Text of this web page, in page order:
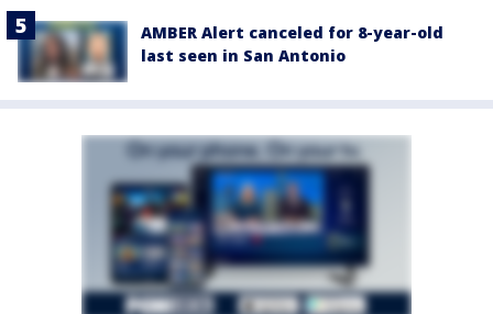
AMBER Alert canceled for 8-year-old
last seen in San Antonio